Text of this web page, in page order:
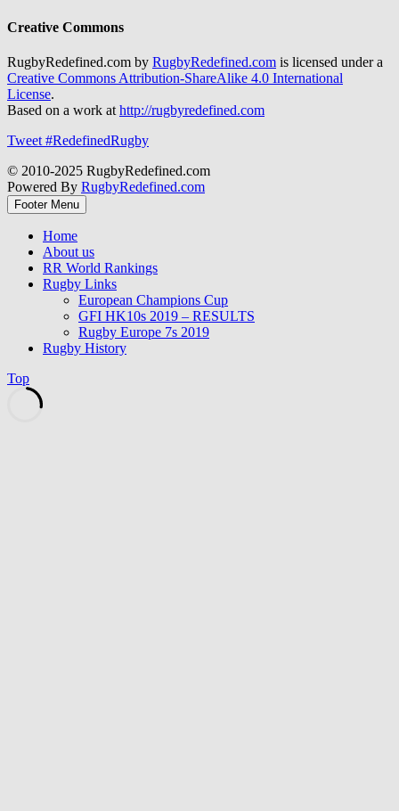
Creative Commons
RugbyRedefined.com by RugbyRedefined.com is licensed under a
Creative Commons Attribution-ShareAlike 4.0 International
License.
Based on a work at http://rugbyredefined.com
Tweet #RedefinedRugby
© 2010-2025 RugbyRedefined.com
Powered By RugbyRedefined.com
Footer Menu
Home
About us
RR World Rankings
Rugby Links
European Champions Cup
GFI HK10s 2019 – RESULTS
Rugby Europe 7s 2019
Rugby History
Top